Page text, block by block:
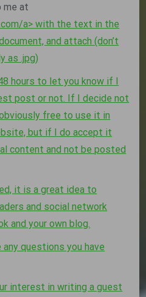
me at
/a> with the text in the
and attach (don’t
as .jpg)
hours to let you know if I
post or not. If I decide not
free to use it in
but if I do accept it
content and not be posted
it is a great idea to
and social network
and your own blog.
questions you have
interest in writing a guest